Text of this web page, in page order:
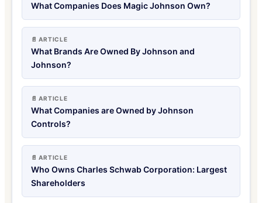
What Companies Does Magic Johnson Own?
📄 ARTICLE
What Brands Are Owned By Johnson and
Johnson?
📄 ARTICLE
What Companies are Owned by Johnson
Controls?
📄 ARTICLE
Who Owns Charles Schwab Corporation: Largest
Shareholders